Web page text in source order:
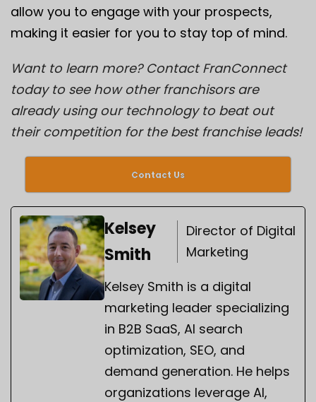
allow you to engage with your prospects,
making it easier for you to stay top of mind.
Want to learn more? Contact FranConnect
today to see how other franchisors are
already using our technology to beat out
their competition for the best franchise leads!
Contact Us
Kelsey
Smith
Director of Digital
Marketing
Kelsey Smith is a digital
marketing leader specializing
in B2B SaaS, AI search
optimization, SEO, and
demand generation. He helps
organizations leverage AI,